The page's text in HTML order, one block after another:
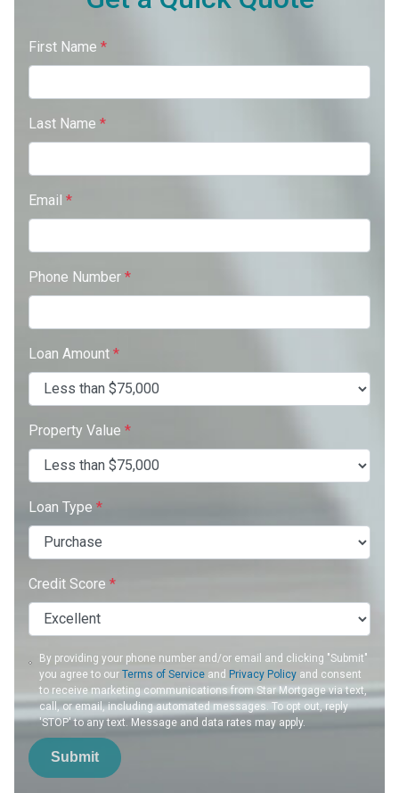
First Name *
Last Name *
Email *
Phone Number *
Loan Amount *
Property Value *
Loan Type *
Credit Score *
By providing your phone number and/or email and clicking "Submit"
you agree to ourTerms of Service and Privacy Policy and consent
to receive marketing communications from Star Mortgage via text,
call, or email, including automated messages. To opt out, reply
'STOP' to any text. Message and data rates may apply.
Submit